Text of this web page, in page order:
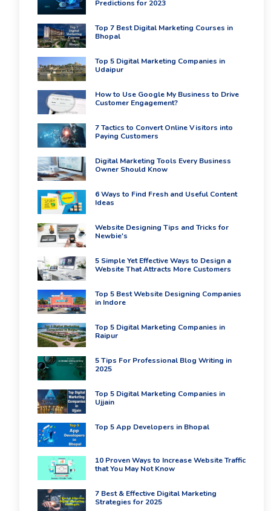
Predictions for 2023
Top 7 Best Digital Marketing Courses in
Bhopal
Top 5 Digital Marketing Companies in
Udaipur
How to Use Google My Business to Drive
Customer Engagement?
7 Tactics to Convert Online Visitors into
Paying Customers
Digital Marketing Tools Every Business
Owner Should Know
6 Ways to Find Fresh and Useful Content
Ideas
Website Designing Tips and Tricks for
Newbie's
5 Simple Yet Effective Ways to Design a
Website That Attracts More Customers
Top 5 Best Website Designing Companies
in Indore
Top 5 Digital Marketing Companies in
Raipur
5 Tips For Professional Blog Writing in
2025
Top 5 Digital Marketing Companies in
Ujjain
Top 5 App Developers in Bhopal
10 Proven Ways to Increase Website Traffic
that You May Not Know
7 Best & Effective Digital Marketing
Strategies for 2025